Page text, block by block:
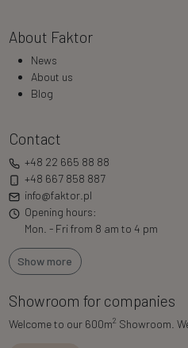
About Faktor
News
About us
Blog
Contact
+48 22 665 88 88
+48 667 858 887
info@faktor.pl
Opening hours:
Mon. - Fri from 8 am to 4 pm
Show more
Showroom for companies
Welcome to our 600m2 Showroom.